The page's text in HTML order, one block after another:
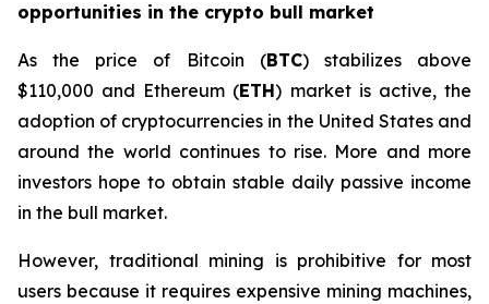
opportunities in the crypto bull market
As the price of Bitcoin (BTC) stabilizes above
$110,000 and Ethereum (ETH) market is active, the
adoption of cryptocurrencies in the United States and
around the world continues to rise. More and more
investors hope to obtain stable daily passive income
in the bull market.
However, traditional mining is prohibitive for most
users because it requires expensive mining machines,